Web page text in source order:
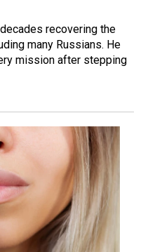
recovering the
many Russians. He
mission after stepping